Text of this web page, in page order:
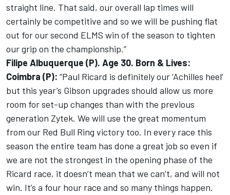
straight line. That said, our overall lap times will
certainly be competitive and so we will be pushing flat
out for our second ELMS win of the season to tighten
our grip on the championship.”
Filipe Albuquerque (P). Age 30. Born & Lives:
Coimbra (P): “Paul Ricard is definitely our ‘Achilles heel’
but this year’s Gibson upgrades should allow us more
room for set-up changes than with the previous
generation Zytek. We will use the great momentum
from our Red Bull Ring victory too. In every race this
season the entire team has done a great job so even if
we are not the strongest in the opening phase of the
Ricard race, it doesn’t mean that we can’t, and will not
win. It’s a four hour race and so many things happen.